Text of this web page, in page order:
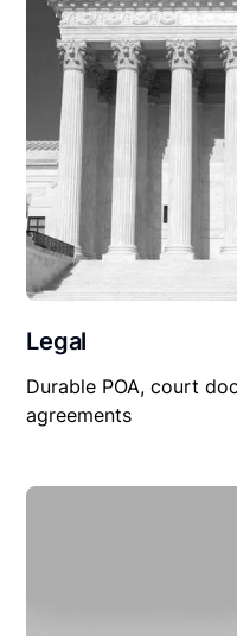
Legal
Durable POA, court
agreements